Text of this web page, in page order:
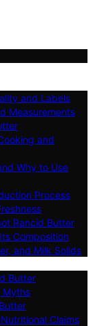
and Labels
Measurements
and
Why to Use
Process
Rancid Butter
Composition
and Milk Solids
Butter
Myths
Claims